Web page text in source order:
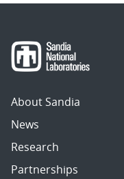
About Sandia
News
Research
Partnerships